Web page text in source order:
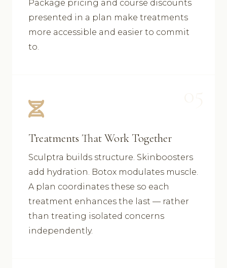
Package pricing and course discounts
presented in a plan make treatments
more accessible and easier to commit
to.
Treatments That Work Together
Sculptra builds structure. Skinboosters
add hydration. Botox modulates muscle.
A plan coordinates these so each
treatment enhances the last — rather
than treating isolated concerns
independently.